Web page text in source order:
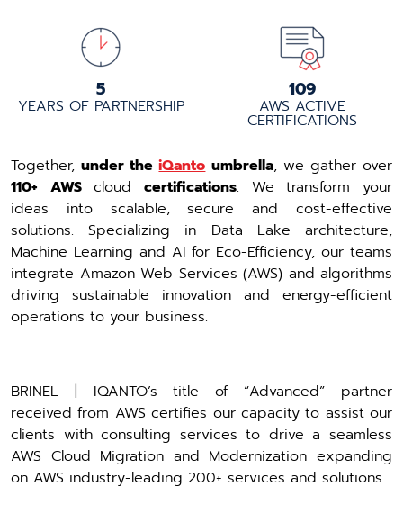
5+
YEARS OF PARTNERSHIP
110+
AWS ACTIVE
CERTIFICATIONS
Together,under theiQantoumbrella, we gather over
110+ AWScloudcertifications. We transform your
ideas into scalable, secure and cost-effective
solutions. Specializing in Data Lake architecture,
Machine Learning and AI for Eco-Efficiency, our teams
integrate Amazon Web Services (AWS) and algorithms
driving sustainable innovation and energy-efficient
operations to your business.
BRINEL | IQANTO’s title of “Advanced” partner
received from AWS certifies our capacity to assist our
clients with consulting services to drive a seamless
AWS Cloud Migration and Modernization expanding
on AWS industry-leading 200+ services and solutions.